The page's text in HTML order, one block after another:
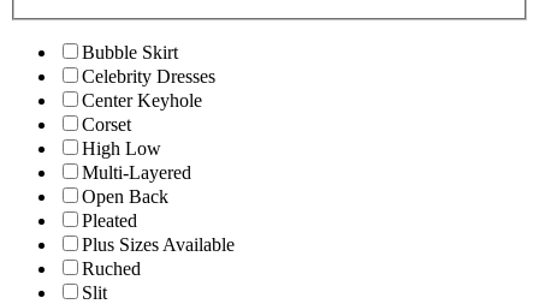
Bubble Skirt
Celebrity Dresses
Center Keyhole
Corset
High Low
Multi-Layered
Open Back
Pleated
Plus Sizes Available
Ruched
Slit